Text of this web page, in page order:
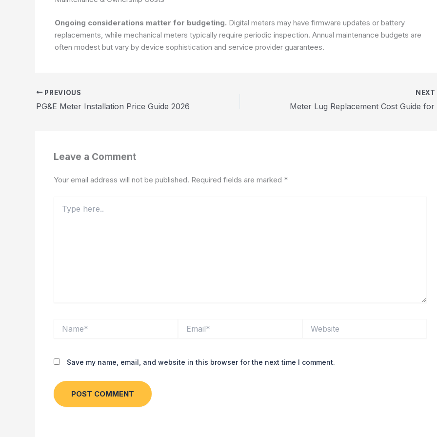
Ongoing considerations matter for budgeting. Digital meters may have firmware updates or battery
replacements, while mechanical meters typically require periodic inspection. Annual maintenance budgets are
often modest but vary by device sophistication and service provider guarantees.
PREVIOUS
PG&E Meter Installation Price Guide 2026
NEXT
Leave a Comment
Your email address will not be published. Required fields are marked *
here..
Save my name, email, and website in this browser for the next time I comment.